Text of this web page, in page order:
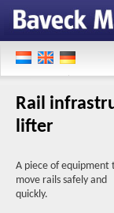
Rail
lifter
A piece of equipment
move rails safely and
quickly.